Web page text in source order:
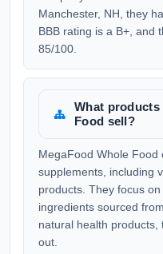
Manchester, NH, they
BBB rating is a B+, and
85/100.
What products
Food sell?
MegaFood Whole Food
supplements, including
products. They focus
ingredients sourced
natural health products,
out.